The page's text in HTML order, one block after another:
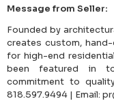
Message from Seller:
Founded by
creates custom,
for high-end
been featured in
commitment to
818.597.9494 | Email: